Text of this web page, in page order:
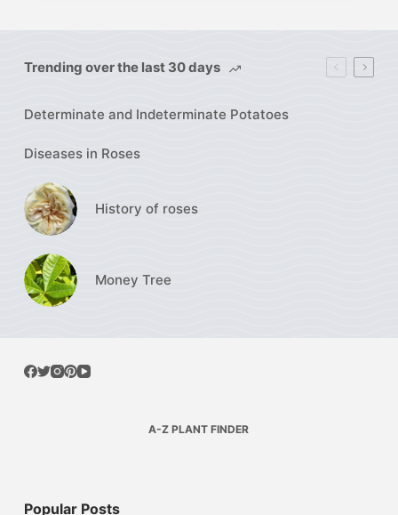
Trending over the last 30 days
Determinate and Indeterminate Potatoes
Diseases in Roses
History of roses
Money Tree
A-Z PLANT FINDER
Popular Posts